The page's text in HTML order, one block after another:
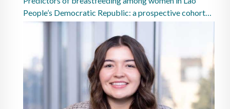
People’s Democratic Republic: a prospective cohort
study